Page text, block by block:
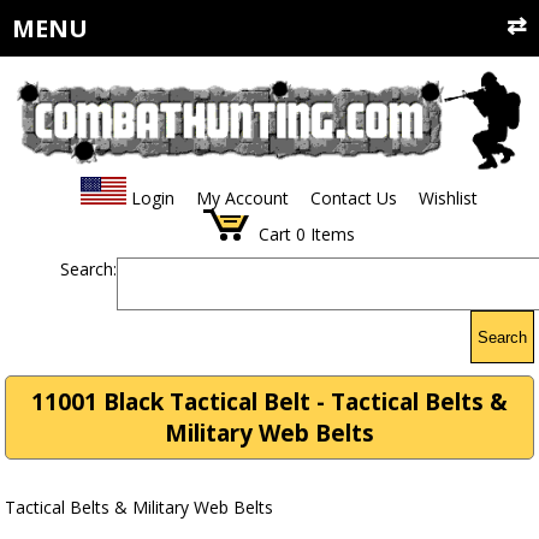
MENU
Login My Account Contact Us
Wishlist
Cart 0 Items
Search:
Search
11001 Black Tactical Belt - Tactical Belts &
Military Web Belts
Tactical Belts & Military Web Belts